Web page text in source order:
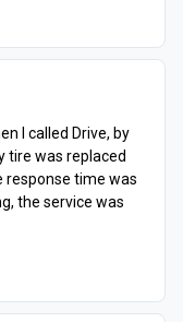
I called Drive, by
tire was replaced
response time was
the service was